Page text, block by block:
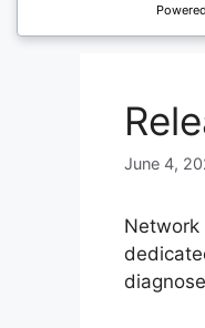
June 4,
Network